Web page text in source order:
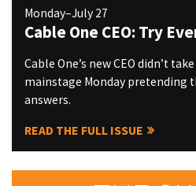
Monday–July 27
Cable One CEO: Try
Cable One’s new CEO didn’t
mainstage Monday pretending
answers.
READ THE FULL ISSUE